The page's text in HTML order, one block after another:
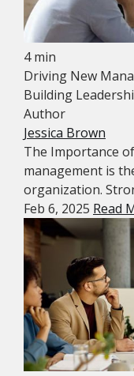
4 min
Driving New
Building
Author
Jessica Brown
The Importance
management is
organization.
Feb 6, 2025 Read